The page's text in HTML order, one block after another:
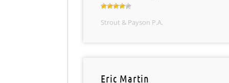
Strout & Payson P.A.
Eric Martin